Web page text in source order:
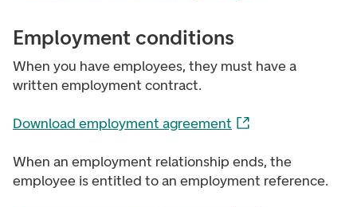
Employment conditions
When you have employees, they must have a
written employment contract.
Download employment agreement
When an employment relationship ends, the
employee is entitled to an employment reference.